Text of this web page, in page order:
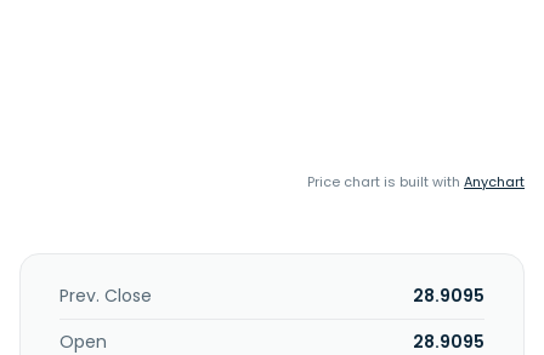
Price chart is built with Anychart
Prev. Close
28.9095
Open
28.9095